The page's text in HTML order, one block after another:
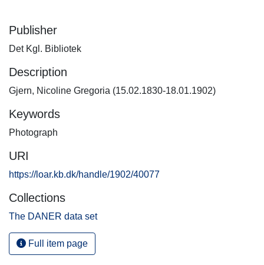
Publisher
Det Kgl. Bibliotek
Description
Gjern, Nicoline Gregoria (15.02.1830-18.01.1902)
Keywords
Photograph
URI
https://loar.kb.dk/handle/1902/40077
Collections
The DANER data set
Full item page